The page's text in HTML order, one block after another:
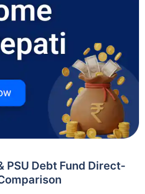
PSU Debt Fund Direct-